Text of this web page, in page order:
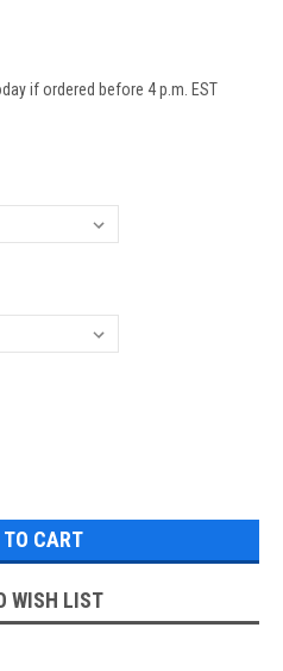
if ordered before 4 p.m. EST
WISH LIST